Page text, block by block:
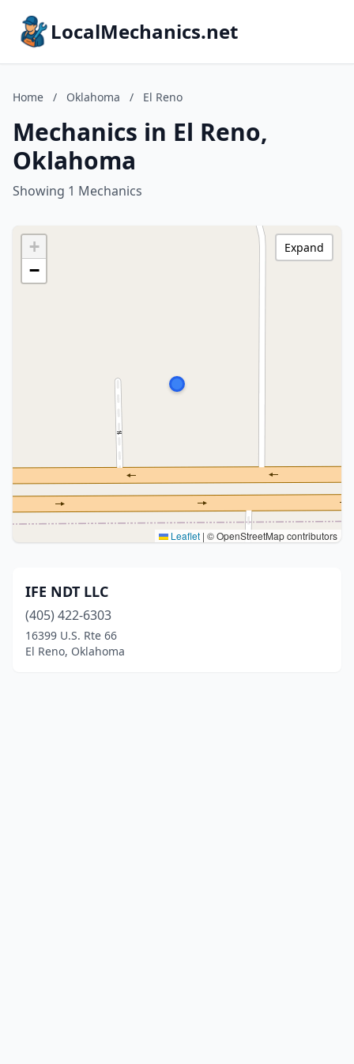
LocalMechanics.net
Home / Oklahoma / El Reno
Mechanics in El Reno,
Oklahoma
Showing 1 Mechanics
+
−
Leaflet | © OpenStreetMap contributors
Expand
IFE NDT LLC
(405) 422-6303
16399 U.S. Rte 66
El Reno, Oklahoma